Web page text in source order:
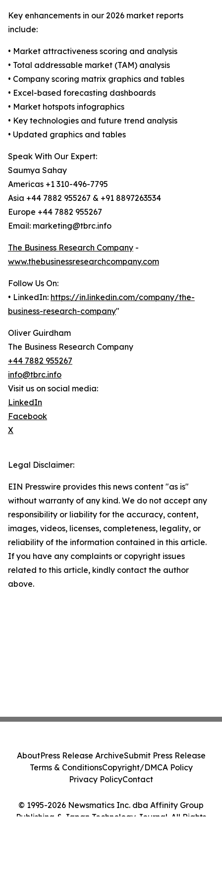
Key enhancements in our 2026 market reports
include:
• Market attractiveness scoring and analysis
• Total addressable market (TAM) analysis
• Company scoring matrix graphics and tables
• Excel-based forecasting dashboards
• Market hotspots infographics
• Key technologies and future trend analysis
• Updated graphics and tables
Speak With Our Expert:
Saumya Sahay
Americas +1 310-496-7795
Asia +44 7882 955267 & +91 8897263534
Europe +44 7882 955267
Email: marketing@tbrc.info
The Business Research Company -
www.thebusinessresearchcompany.com
Follow Us On:
• LinkedIn: https://in.linkedin.com/company/the-
business-research-company"
Oliver Guirdham
The Business Research Company
+44 7882 955267
info@tbrc.info
Visit us on social media:
LinkedIn
Facebook
X
Legal Disclaimer:
EIN Presswire provides this news content "as is"
without warranty of any kind. We do not accept any
responsibility or liability for the accuracy, content,
images, videos, licenses, completeness, legality, or
reliability of the information contained in this article.
If you have any complaints or copyright issues
related to this article, kindly contact the author
above.
© 1995-2026 Newsmatics Inc. dba Affinity Group
Publishing & Japan Technology Journal. All Rights
AboutPress Release ArchiveSubmit Press Release
Terms & ConditionsCopyright/DMCA Policy
Privacy PolicyContact